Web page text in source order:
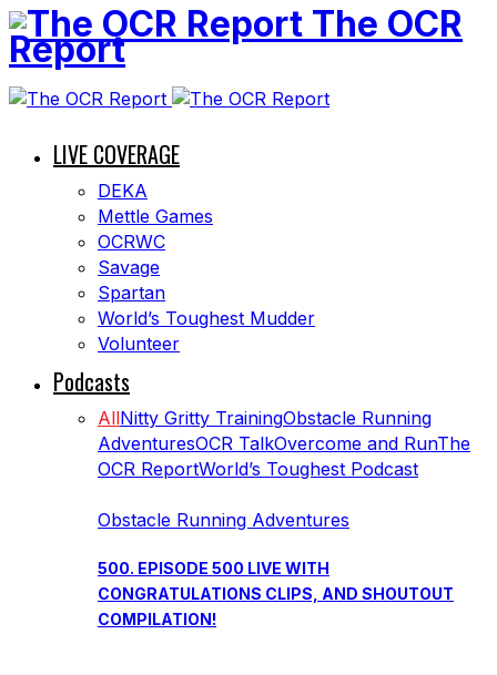
The OCR
Report
LIVE COVERAGE
DEKA
Mettle Games
OCRWC
Savage
Spartan
World’s Toughest Mudder
Volunteer
Podcasts
AllNitty Gritty TrainingObstacle Running
AdventuresOCR TalkOvercome and RunThe
OCR ReportWorld’s Toughest Podcast
Obstacle Running Adventures
500. EPISODE 500 LIVE WITH
CONGRATULATIONS CLIPS, AND SHOUTOUT
COMPILATION!